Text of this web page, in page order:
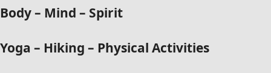
Body – Mind – Spirit
Yoga – Hiking – Physical Activities